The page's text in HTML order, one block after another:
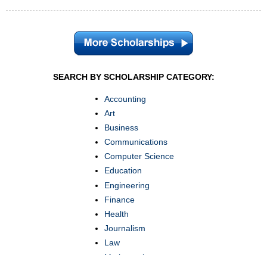
SEARCH BY SCHOLARSHIP CATEGORY:
Accounting
Art
Business
Communications
Computer Science
Education
Engineering
Finance
Health
Journalism
Law